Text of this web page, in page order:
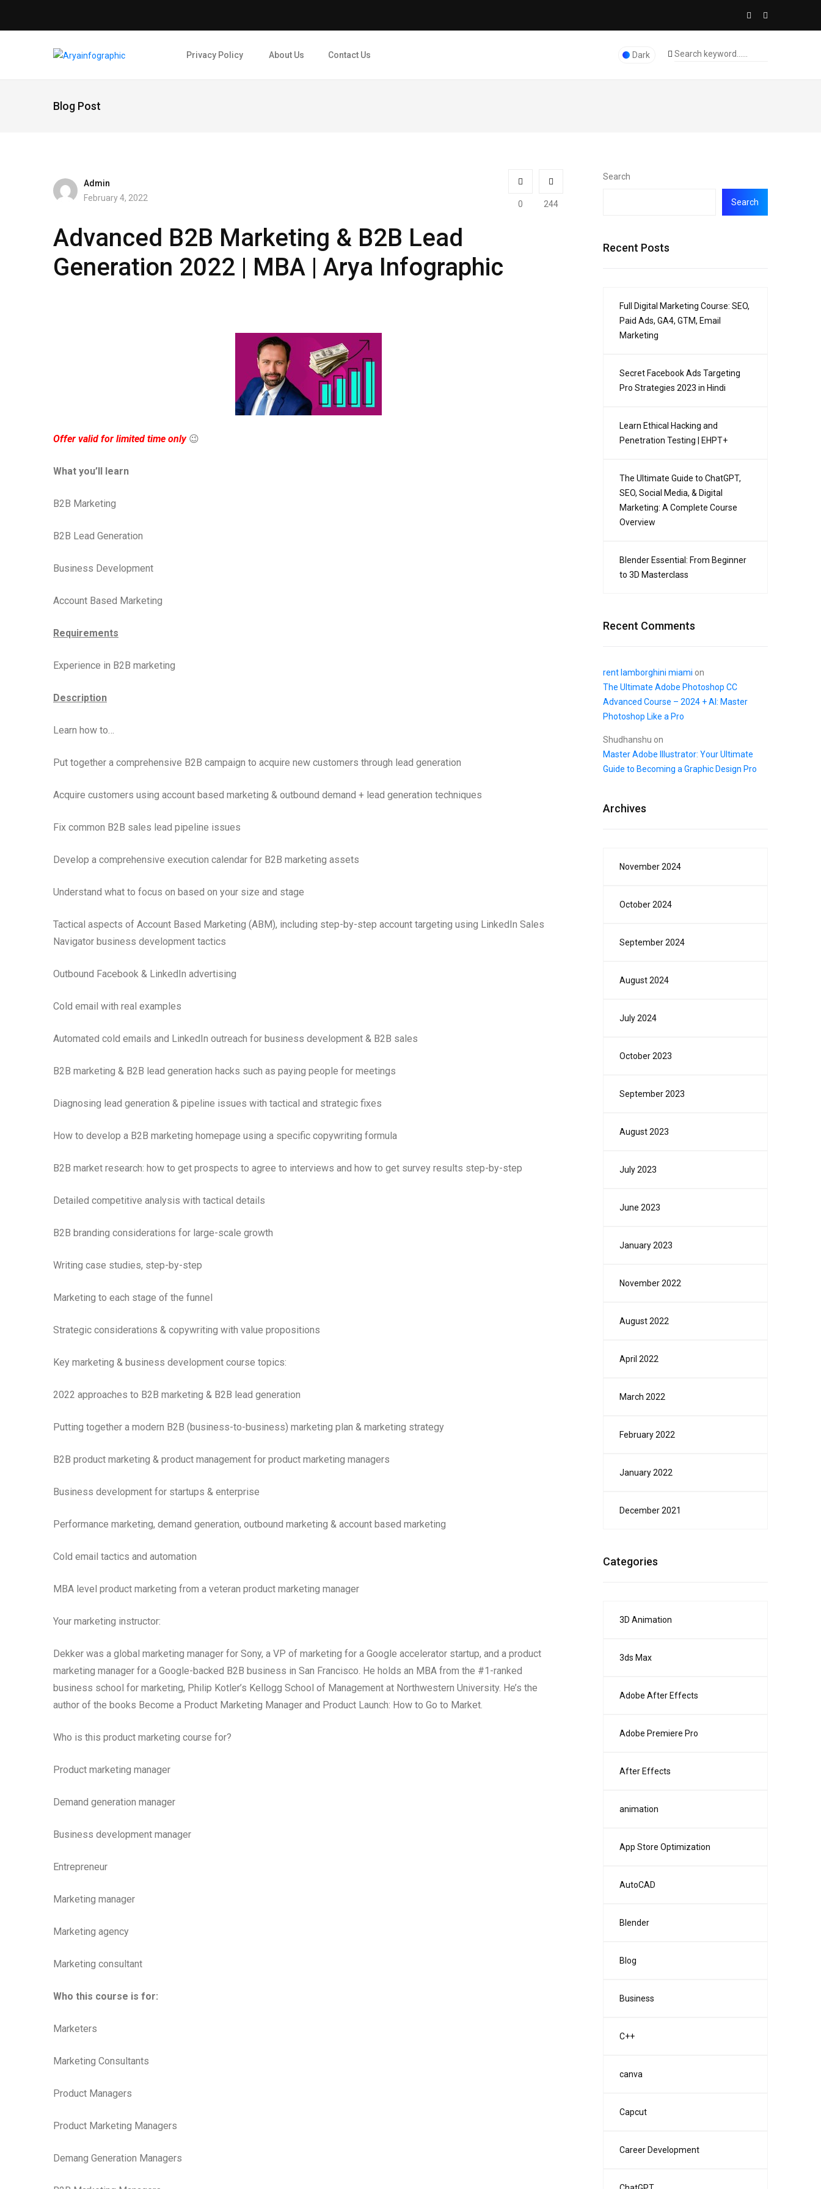
Privacy Policy About Us Contact Us Dark
Blog Post
Admin
February 4, 2022
0 244
Advanced B2B Marketing & B2B Lead
Generation 2022 | MBA | Arya Infographic
Offer valid for limited time only😉
What you’ll learn
B2B Marketing
B2B Lead Generation
Business Development
Account Based Marketing
Requirements
Experience in B2B marketing
Description
Learn how to…
Put together a comprehensive B2B campaign to acquire new customers through lead generation
Acquire customers using account based marketing & outbound demand + lead generation techniques
Fix common B2B sales lead pipeline issues
Develop a comprehensive execution calendar for B2B marketing assets
Understand what to focus on based on your size and stage
Tactical aspects of Account Based Marketing (ABM), including step-by-step account targeting using LinkedIn Sales
Navigator business development tactics
Outbound Facebook & LinkedIn advertising
Cold email with real examples
Automated cold emails and LinkedIn outreach for business development & B2B sales
B2B marketing & B2B lead generation hacks such as paying people for meetings
Diagnosing lead generation & pipeline issues with tactical and strategic fixes
How to develop a B2B marketing homepage using a specific copywriting formula
B2B market research: how to get prospects to agree to interviews and how to get survey results step-by-step
Detailed competitive analysis with tactical details
B2B branding considerations for large-scale growth
Writing case studies, step-by-step
Marketing to each stage of the funnel
Strategic considerations & copywriting with value propositions
Key marketing & business development course topics:
2022 approaches to B2B marketing & B2B lead generation
Putting together a modern B2B (business-to-business) marketing plan & marketing strategy
B2B product marketing & product management for product marketing managers
Business development for startups & enterprise
Performance marketing, demand generation, outbound marketing & account based marketing
Cold email tactics and automation
MBA level product marketing from a veteran product marketing manager
Your marketing instructor:
Dekker was a global marketing manager for Sony, a VP of marketing for a Google accelerator startup, and a product
marketing manager for a Google-backed B2B business in San Francisco. He holds an MBA from the #1-ranked
business school for marketing, Philip Kotler’s Kellogg School of Management at Northwestern University. He’s the
author of the books Become a Product Marketing Manager and Product Launch: How to Go to Market.
Who is this product marketing course for?
Product marketing manager
Demand generation manager
Business development manager
Entrepreneur
Marketing manager
Marketing agency
Marketing consultant
Who this course is for:
Marketers
Marketing Consultants
Product Managers
Product Marketing Managers
Demang Generation Managers
Search
Search
Recent Posts
Full Digital Marketing Course: SEO,
Paid Ads, GA4, GTM, Email
Marketing
Secret Facebook Ads Targeting
Pro Strategies 2023 in Hindi
Learn Ethical Hacking and
Penetration Testing | EHPT+
The Ultimate Guide to ChatGPT,
SEO, Social Media, & Digital
Marketing: A Complete Course
Overview
Blender Essential: From Beginner
to 3D Masterclass
Recent Comments
rent lamborghini miami on
The Ultimate Adobe Photoshop CC
Advanced Course – 2024 + AI: Master
Photoshop Like a Pro
Shudhanshu on
Master Adobe Illustrator: Your Ultimate
Guide to Becoming a Graphic Design Pro
Archives
November 2024
October 2024
September 2024
August 2024
July 2024
October 2023
September 2023
August 2023
July 2023
June 2023
January 2023
November 2022
August 2022
April 2022
March 2022
February 2022
January 2022
December 2021
Categories
3D Animation
3ds Max
Adobe After Effects
Adobe Premiere Pro
After Effects
animation
App Store Optimization
AutoCAD
Blender
Blog
Business
C++
canva
Capcut
Career Development